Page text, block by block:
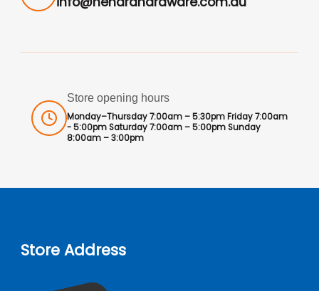
Store opening hours
Monday–Thursday 7:00am – 5:30pm Friday 7:00am
- 5:00pm Saturday 7:00am – 5:00pm Sunday
8:00am – 3:00pm
Store Address